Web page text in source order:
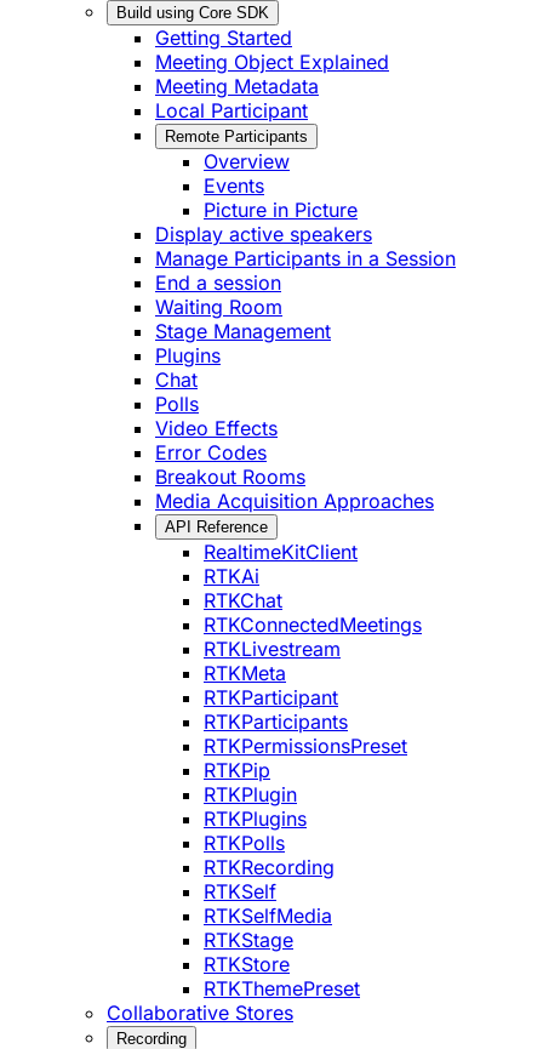
Build using Core SDK
Getting Started
Meeting Object Explained
Meeting Metadata
Local Participant
Remote Participants
Overview
Events
Picture in Picture
Display active speakers
Manage Participants in a Session
End a session
Waiting Room
Stage Management
Plugins
Chat
Polls
Video Effects
Error Codes
Breakout Rooms
Media Acquisition Approaches
API Reference
RealtimeKitClient
RTKAi
RTKChat
RTKConnectedMeetings
RTKLivestream
RTKMeta
RTKParticipant
RTKParticipants
RTKPermissionsPreset
RTKPip
RTKPlugin
RTKPlugins
RTKPolls
RTKRecording
RTKSelf
RTKSelfMedia
RTKStage
RTKStore
RTKThemePreset
Collaborative Stores
Recording